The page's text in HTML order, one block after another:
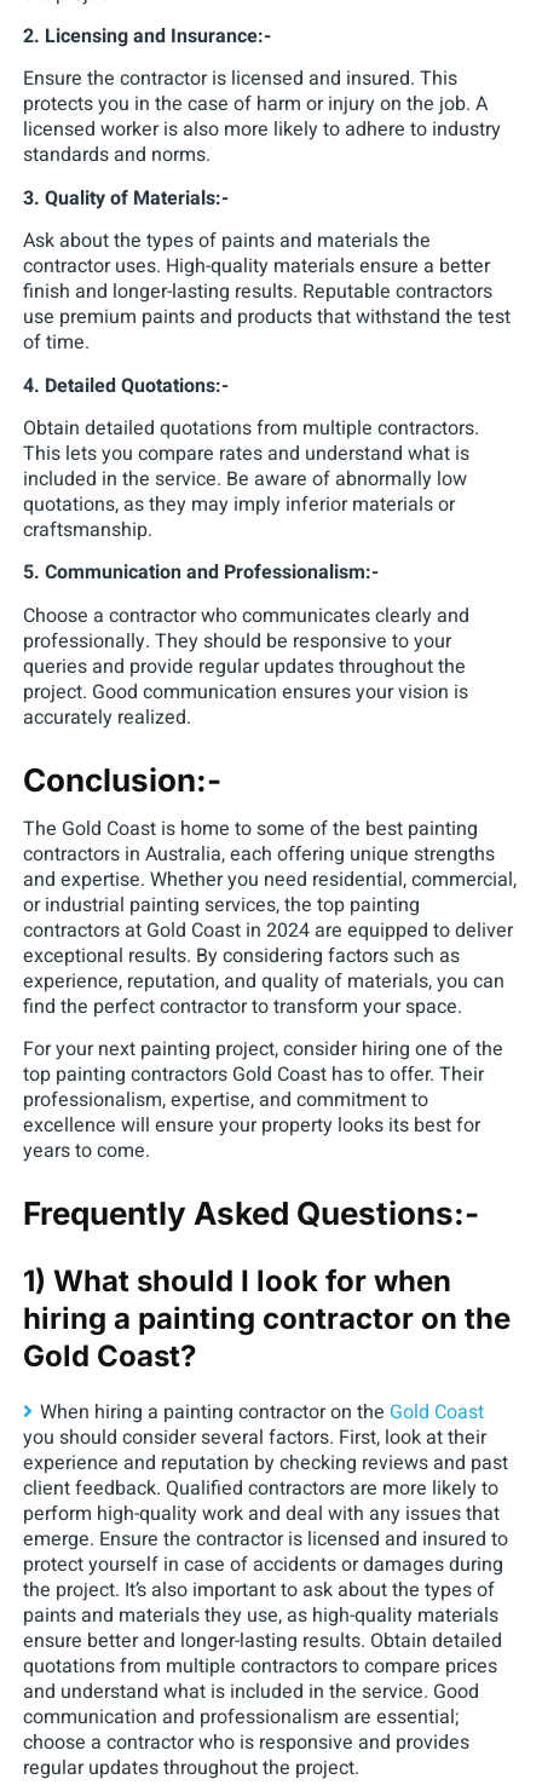
2. Licensing and Insurance:-
Ensure the contractor is licensed and insured. This
protects you in the case of harm or injury on the job. A
licensed worker is also more likely to adhere to industry
standards and norms.
3. Quality of Materials:-
Ask about the types of paints and materials the
contractor uses. High-quality materials ensure a better
finish and longer-lasting results. Reputable contractors
use premium paints and products that withstand the test
of time.
4. Detailed Quotations:-
Obtain detailed quotations from multiple contractors.
This lets you compare rates and understand what is
included in the service. Be aware of abnormally low
quotations, as they may imply inferior materials or
craftsmanship.
5. Communication and Professionalism:-
Choose a contractor who communicates clearly and
professionally. They should be responsive to your
queries and provide regular updates throughout the
project. Good communication ensures your vision is
accurately realized.
Conclusion:-
The Gold Coast is home to some of the best painting
contractors in Australia, each offering unique strengths
and expertise. Whether you need residential, commercial,
or industrial painting services, the top painting
contractors at Gold Coast in 2024 are equipped to deliver
exceptional results. By considering factors such as
experience, reputation, and quality of materials, you can
find the perfect contractor to transform your space.
For your next painting project, consider hiring one of the
top painting contractors Gold Coast has to offer. Their
professionalism, expertise, and commitment to
excellence will ensure your property looks its best for
years to come.
Frequently Asked Questions:-
1) What should I look for when
hiring a painting contractor on the
Gold Coast?
When hiring a painting contractor on the Gold Coast
you should consider several factors. First, look at their
experience and reputation by checking reviews and past
client feedback. Qualified contractors are more likely to
perform high-quality work and deal with any issues that
emerge. Ensure the contractor is licensed and insured to
protect yourself in case of accidents or damages during
the project. It’s also important to ask about the types of
paints and materials they use, as high-quality materials
ensure better and longer-lasting results. Obtain detailed
quotations from multiple contractors to compare prices
and understand what is included in the service. Good
communication and professionalism are essential;
choose a contractor who is responsive and provides
regular updates throughout the project.